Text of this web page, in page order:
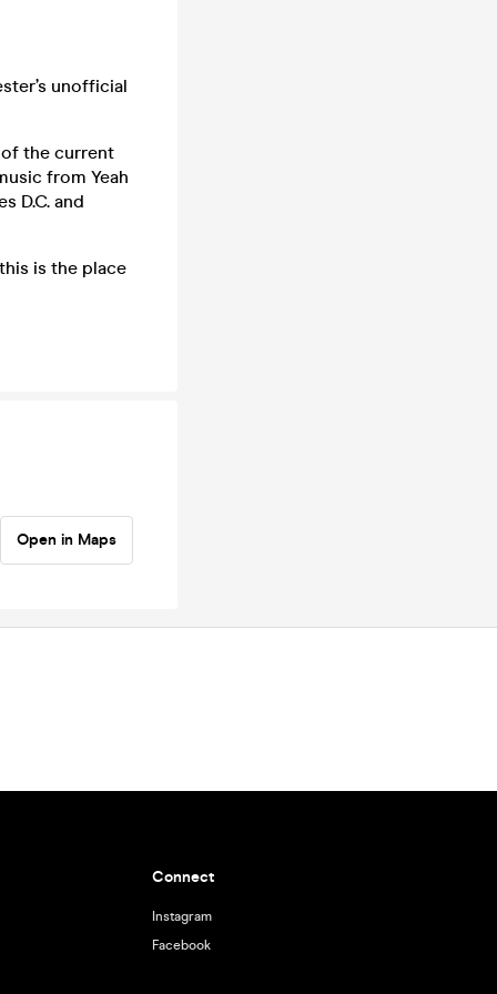
unofficial
the current
from Yeah
D.C. and
is the place
Open in Maps
Connect
Instagram
Facebook